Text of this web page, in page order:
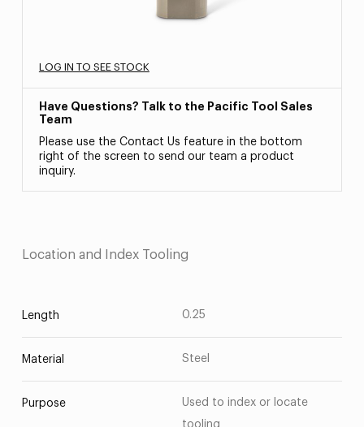
LOG IN TO SEE STOCK
Have Questions? Talk to the Pacific Tool Sales
Team
Please use the Contact Us feature in the bottom
right of the screen to send our team a product
inquiry.
Location and Index Tooling
Length 0.25
Material Steel
Purpose
Used to index or locate
tooling